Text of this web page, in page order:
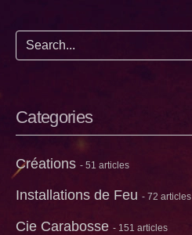
Categories
Créations - 51 articles
Installations de Feu - 72 articles
Cie Carabosse - 151 articles